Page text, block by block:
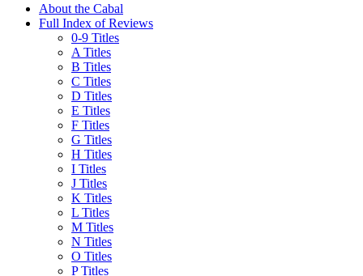
About the Cabal
Full Index of Reviews
0-9 Titles
A Titles
B Titles
C Titles
D Titles
E Titles
F Titles
G Titles
H Titles
I Titles
J Titles
K Titles
L Titles
M Titles
N Titles
O Titles
P Titles